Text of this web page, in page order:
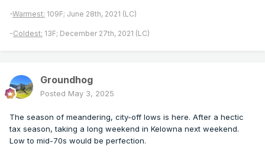
-Warmest: 109F; June 28th, 2021 (LC)
-Coldest: 13F; December 27th, 2021 (LC)
Groundhog
Posted May 3, 2025
The season of meandering, city-off lows is here. After a hectic
tax season, taking a long weekend in Kelowna next weekend.
Low to mid-70s would be perfection.